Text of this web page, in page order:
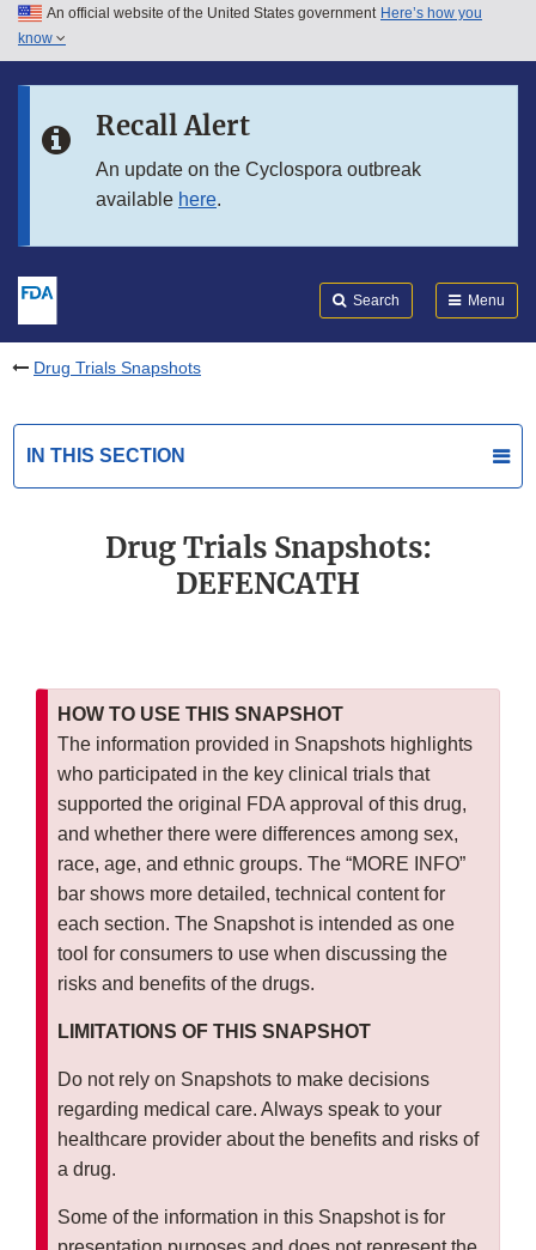
Skip to main content
Skip to in this section menu
An official website of the United States government Here’s how you
know
Recall Alert
An update on the Cyclospora outbreak
available here.
Search Menu
Drug Trials Snapshots
IN THIS SECTION
Drug Trials Snapshots:
DEFENCATH
HOW TO USE THIS SNAPSHOT
The information provided in Snapshots highlights
who participated in the key clinical trials that
supported the original FDA approval of this drug,
and whether there were differences among sex,
race, age, and ethnic groups. The “MORE INFO”
bar shows more detailed, technical content for
each section. The Snapshot is intended as one
tool for consumers to use when discussing the
risks and benefits of the drugs.
LIMITATIONS OF THIS SNAPSHOT
Do not rely on Snapshots to make decisions
regarding medical care. Always speak to your
healthcare provider about the benefits and risks of
a drug.
Some of the information in this Snapshot is for